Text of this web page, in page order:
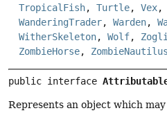
TropicalFish, Turtle, Vex,
WanderingTrader, Warden,
WitherSkeleton, Wolf,
ZombieHorse, ZombieNautilus
public interface
Represents an object which